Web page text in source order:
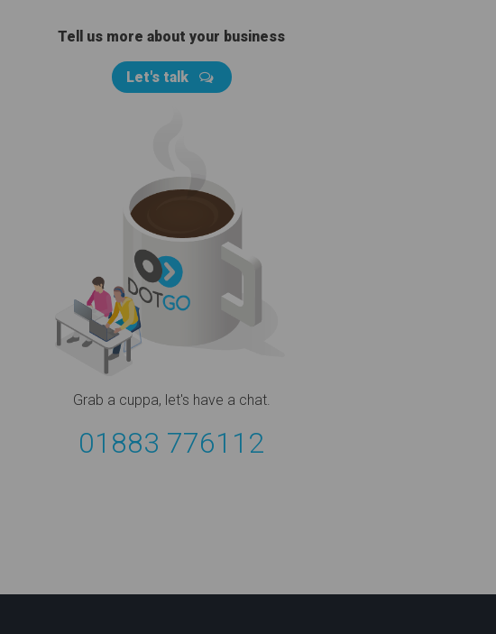
Tell us more about your business
Let's talk
Grab a cuppa, let's have a chat.
01883 776112